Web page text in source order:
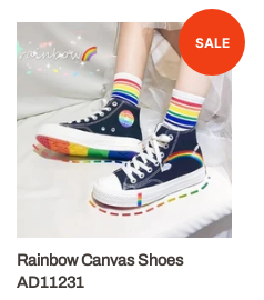
SALE
Rainbow Canvas Shoes
AD11231